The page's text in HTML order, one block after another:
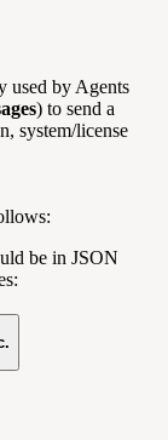
used by Agents
) to send a
system/license
be in JSON